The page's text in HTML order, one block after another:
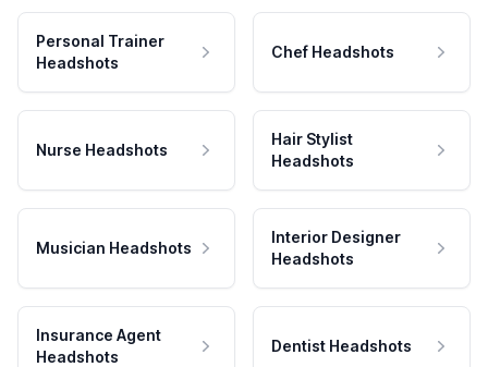
Personal Trainer
Headshots
Chef Headshots
Nurse Headshots
Hair Stylist
Headshots
Musician Headshots
Interior Designer
Headshots
Insurance Agent
Headshots
Dentist Headshots